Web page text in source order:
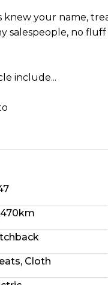
knew your name,
who understand EVs and enjoy helping
include...
honest)
driving
Cloth